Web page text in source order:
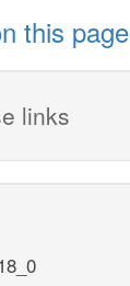
this page
links